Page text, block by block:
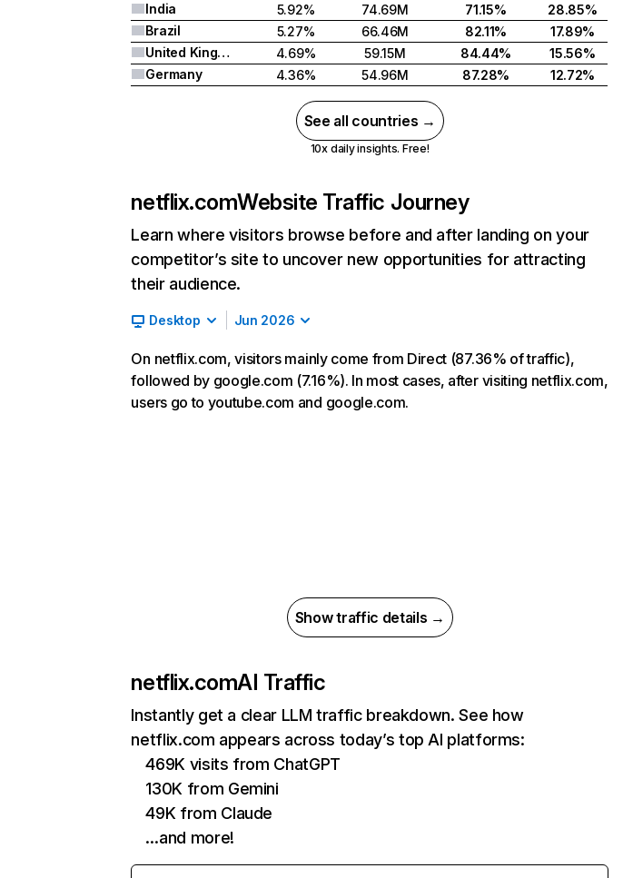
India
5.92% 74.69M 71.15%
28.85%
Brazil
5.27% 66.46M 82.11%
17.89%
United Kingdom
4.69% 59.15M 84.44%
15.56%
Germany
4.36% 54.96M 87.28% 12.72%
See all countries →
10x daily insights. Free!
netflix.comWebsite Traffic Journey
Learn where visitors browse before and after landing on your
competitor’s site to uncover new opportunities for attracting
their audience.
Desktop Jun 2026
On netflix.com, visitors mainly come from Direct (87.36% of traffic),
followed by google.com (7.16%). In most cases, after visiting netflix.com,
users go to youtube.com and google.com.
Show traffic details →
netflix.comAI Traffic
Instantly get a clear LLM traffic breakdown. See how
netflix.com appears across today’s top AI platforms:
469K visits from ChatGPT
130K from Gemini
49K from Claude
…and more!